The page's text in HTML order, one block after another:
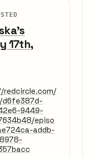
17th,
redcircle.com/
d6fe387d-
9449-
episo
addb-